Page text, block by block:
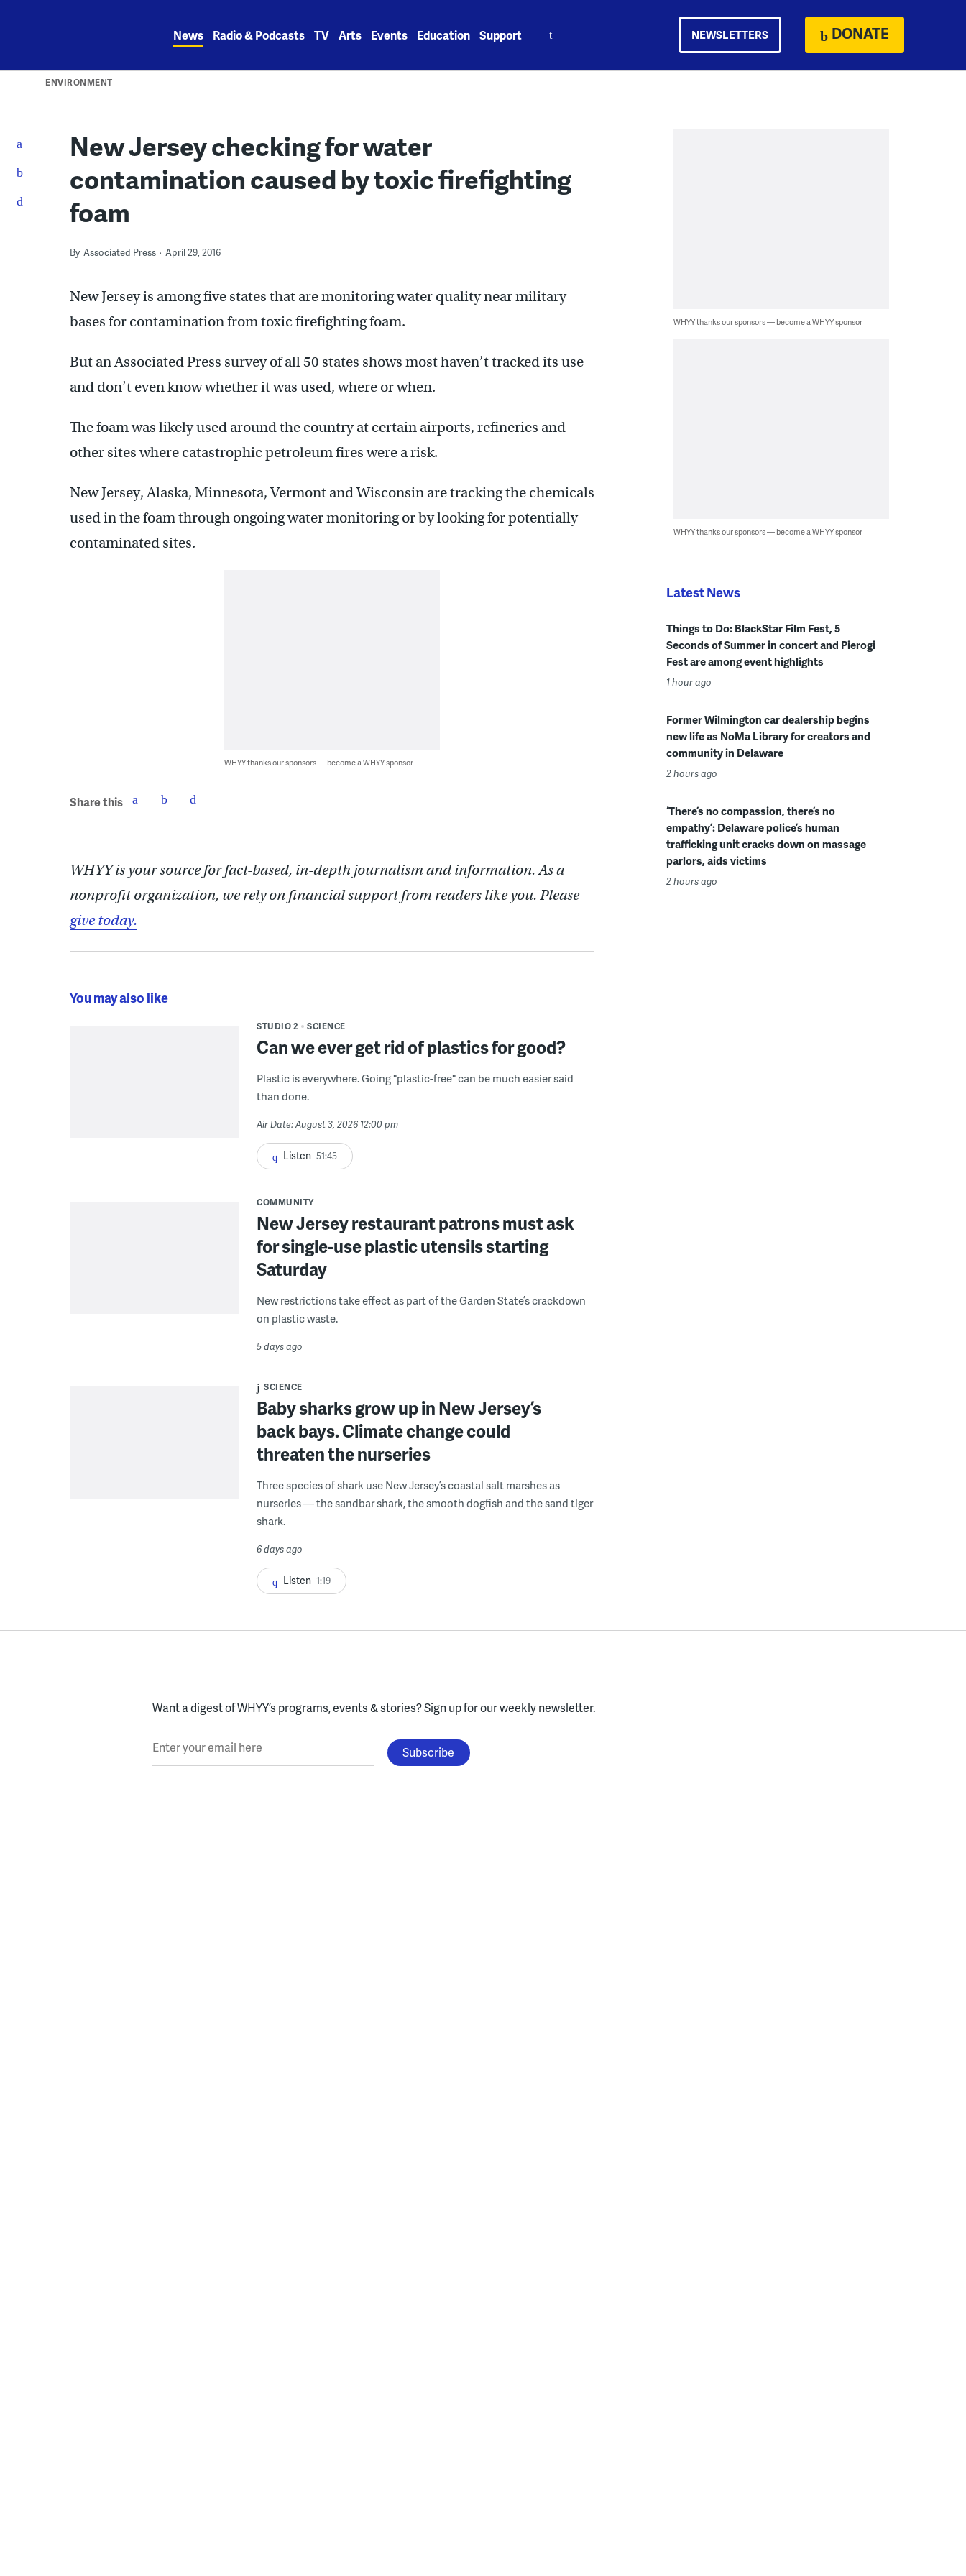
News Radio & Podcasts TV Arts Events Education Support NEWSLETTERS DONATE
ENVIRONMENT
New Jersey checking for water
contamination caused by toxic firefighting
foam
By Associated Press April 29, 2016
New Jersey is among five states that are monitoring water quality near military
bases for contamination from toxic firefighting foam.
But an Associated Press survey of all 50 states shows most haven’t tracked its use
and don’t even know whether it was used, where or when.
The foam was likely used around the country at certain airports, refineries and
other sites where catastrophic petroleum fires were a risk.
New Jersey, Alaska, Minnesota, Vermont and Wisconsin are tracking the chemicals
used in the foam through ongoing water monitoring or by looking for potentially
contaminated sites.
WHYY thanks our sponsors — become a WHYY sponsor
Share this
WHYY is your source for fact-based, in-depth journalism and information. As a
nonprofit organization, we rely on financial support from readers like you. Please
give today.
You may also like
STUDIO 2 SCIENCE
Can we ever get rid of plastics for good?
Plastic is everywhere. Going "plastic-free" can be much easier said
than done.
Air Date: August 3, 2026 12:00 pm
Listen 51:45
COMMUNITY
New Jersey restaurant patrons must ask
for single-use plastic utensils starting
Saturday
New restrictions take effect as part of the Garden State’s crackdown
on plastic waste.
5 days ago
SCIENCE
Baby sharks grow up in New Jersey’s
back bays. Climate change could
threaten the nurseries
Three species of shark use New Jersey’s coastal salt marshes as
nurseries — the sandbar shark, the smooth dogfish and the sand tiger
shark.
6 days ago
Listen 1:19
WHYY thanks our sponsors — become a WHYY sponsor
WHYY thanks our sponsors — become a WHYY sponsor
Latest News
Things to Do: BlackStar Film Fest, 5
Seconds of Summer in concert and Pierogi
Fest are among event highlights
1 hour ago
Former Wilmington car dealership begins
new life as NoMa Library for creators and
community in Delaware
2 hours ago
‘There’s no compassion, there’s no
empathy’: Delaware police’s human
trafficking unit cracks down on massage
parlors, aids victims
2 hours ago
Want a digest of WHYY’s programs, events & stories?Sign up for our weekly newsletter.
Enter your email here